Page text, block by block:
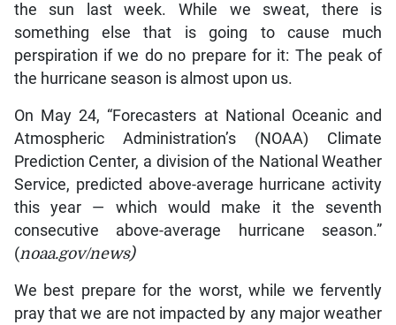
the sun last week. While we sweat, there is
something else that is going to cause much
perspiration if we do no prepare for it: The peak of
the hurricane season is almost upon us.
On May 24, “Forecasters at National Oceanic and
Atmospheric Administration’s (NOAA) Climate
Prediction Center, a division of the National Weather
Service, predicted above-average hurricane activity
this year — which would make it the seventh
consecutive above-average hurricane season.”
(noaa.gov/news)
We best prepare for the worst, while we fervently
pray that we are not impacted by any major weather